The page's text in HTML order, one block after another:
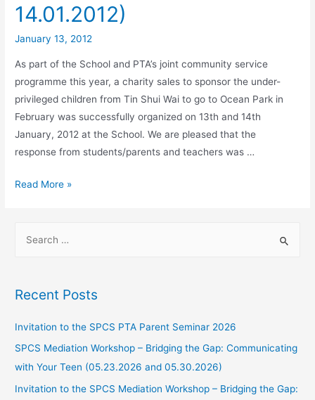
14.01.2012)
January 13, 2012
As part of the School and PTA’s joint community service
programme this year, a charity sales to sponsor the under-
privileged children from Tin Shui Wai to go to Ocean Park in
February was successfully organized on 13th and 14th
January, 2012 at the School. We are pleased that the
response from students/parents and teachers was …
Read More »
Recent Posts
Invitation to the SPCS PTA Parent Seminar 2026
SPCS Mediation Workshop – Bridging the Gap: Communicating
with Your Teen (05.23.2026 and 05.30.2026)
Invitation to the SPCS Mediation Workshop – Bridging the Gap: